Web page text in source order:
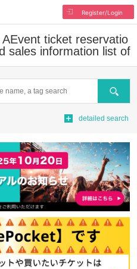
Register/Login
AEvent ticket reservatio
sales information list of
Search
detailed search